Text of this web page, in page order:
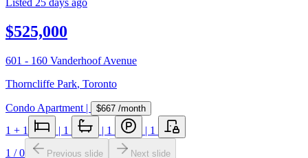
Listed 25 days ago
$525,000
601 - 160 Vanderhoof Avenue
Thorncliffe Park, Toronto
Condo Apartment | $667 /month
1 + 1 | 1 | 1 | 1
1 /0 Previous slide Next slide